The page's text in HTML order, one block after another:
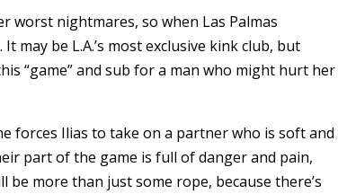
worst nightmares, so when Las Palmas
may be L.A.’s most exclusive kink club, but
“game” and sub for a man who might hurt her
forces Ilias to take on a partner who is soft and
part of the game is full of danger and pain,
more than just some rope, because there’s